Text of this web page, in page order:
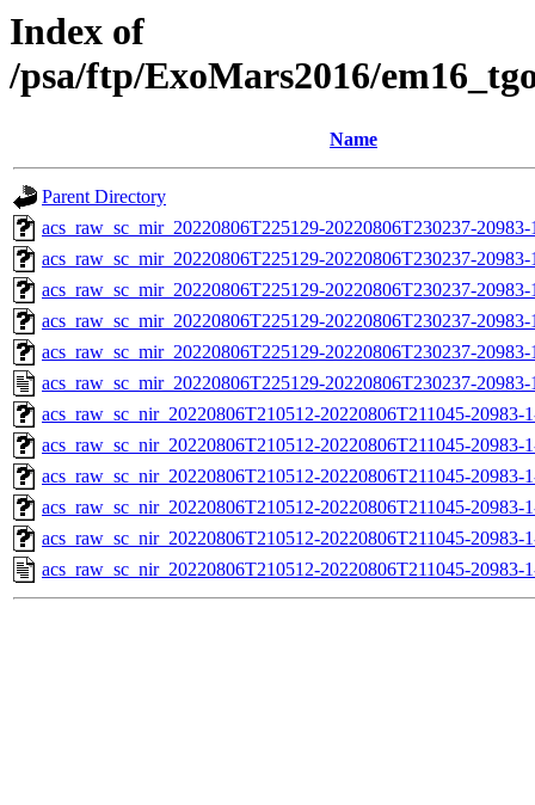
Index of
/psa/ftp/ExoMars2016/
Name
Parent Directory
acs_raw_sc_mir_20220806T225129-20220806T230237-
acs_raw_sc_mir_20220806T225129-20220806T230237-
acs_raw_sc_mir_20220806T225129-20220806T230237-
acs_raw_sc_mir_20220806T225129-20220806T230237-
acs_raw_sc_mir_20220806T225129-20220806T230237-
acs_raw_sc_mir_20220806T225129-20220806T230237-
acs_raw_sc_nir_20220806T210512-20220806T211045-20983-
acs_raw_sc_nir_20220806T210512-20220806T211045-20983-
acs_raw_sc_nir_20220806T210512-20220806T211045-20983-
acs_raw_sc_nir_20220806T210512-20220806T211045-20983-
acs_raw_sc_nir_20220806T210512-20220806T211045-20983-
acs_raw_sc_nir_20220806T210512-20220806T211045-20983-